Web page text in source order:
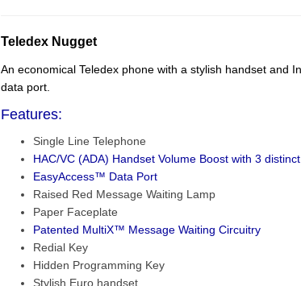
Teledex Nugget
An economical Teledex phone with a stylish handset and
data port.
Features:
Single Line Telephone
HAC/VC (ADA) Handset Volume Boost with 3
EasyAccess™ Data Port
Raised Red Message Waiting Lamp
Paper Faceplate
Patented MultiX™ Message Waiting Circuitry
Redial Key
Hidden Programming Key
Stylish Euro handset